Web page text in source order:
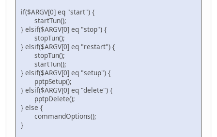
if($ARGV[0] eq "start") {
startTun();
} elsif($ARGV[0] eq "stop") {
stopTun();
} elsif($ARGV[0] eq "restart") {
stopTun();
startTun();
} elsif($ARGV[0] eq "setup") {
pptpSetup();
} elsif($ARGV[0] eq "delete") {
pptpDelete();
} else {
commandOptions();
}